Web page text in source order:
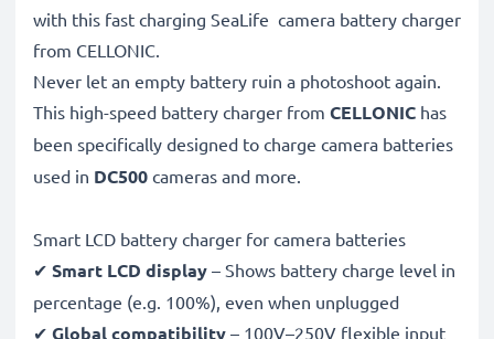
with this fast charging SeaLife camera battery charger
from CELLONIC.
Never let an empty battery ruin a photoshoot again.
This high-speed battery charger from CELLONIC has
been specifically designed to charge camera batteries
used in DC500 cameras and more.
Smart LCD battery charger for camera batteries
✔ Smart LCD display – Shows battery charge level in
percentage (e.g. 100%), even when unplugged
✔ Global compatibility – 100V–250V flexible input